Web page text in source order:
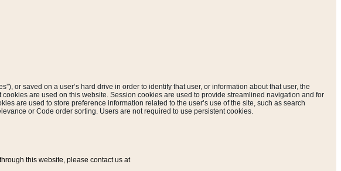
or saved on a user’s hard drive in order to identify that user, or information about that user, the
are used on this website. Session cookies are used to provide streamlined navigation and for
are used to store preference information related to the user’s use of the site, such as search
or Code order sorting. Users are not required to use persistent cookies.
this website, please contact us at